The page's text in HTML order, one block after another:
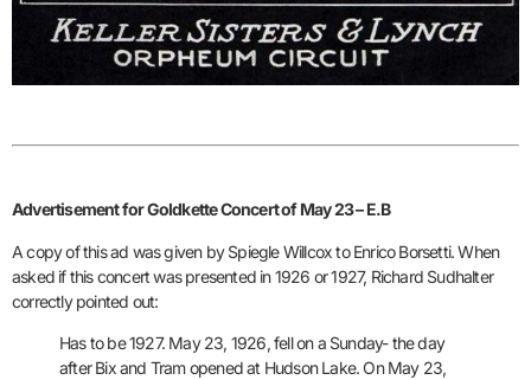
Advertisement for Goldkette Concert of May 23 – E.B
A copy of this ad was given by Spiegle Willcox to Enrico Borsetti. When
asked if this concert was presented in 1926 or 1927, Richard Sudhalter
correctly pointed out:
Has to be 1927. May 23, 1926, fell on a Sunday- the day
after Bix and Tram opened at Hudson Lake. On May 23,